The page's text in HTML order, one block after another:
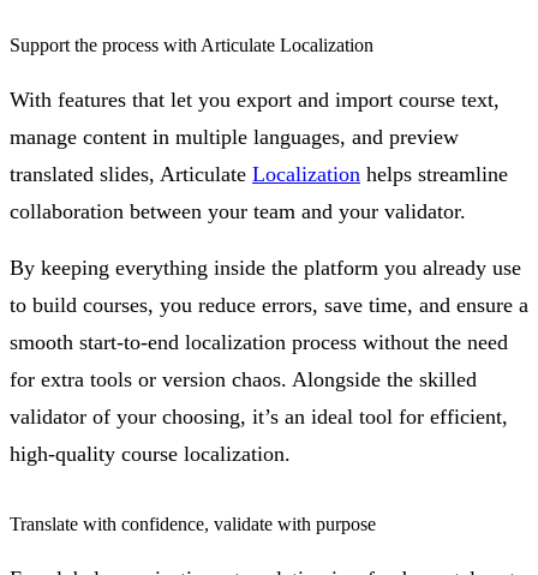
Support the process with Articulate Localization
With features that let you export and import course text,
manage content in multiple languages, and preview
translated slides, Articulate Localization helps streamline
collaboration between your team and your validator.
By keeping everything inside the platform you already use
to build courses, you reduce errors, save time, and ensure a
smooth start-to-end localization process without the need
for extra tools or version chaos. Alongside the skilled
validator of your choosing, it’s an ideal tool for efficient,
high-quality course localization.
Translate with confidence, validate with purpose